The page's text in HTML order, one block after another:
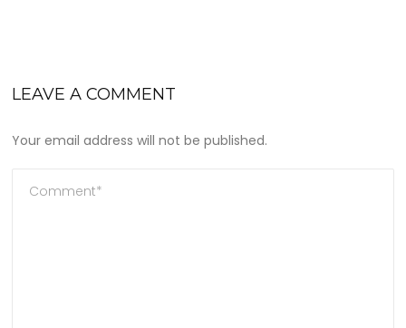
LEAVE A COMMENT
Your email address will not be published.